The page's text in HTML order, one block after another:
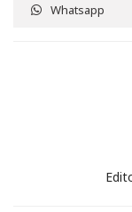
Whatsapp